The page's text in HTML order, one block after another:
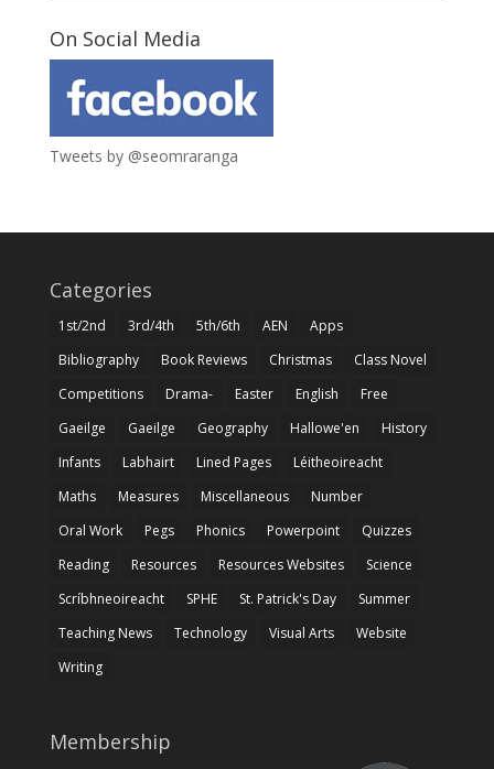
On Social Media
Tweets by @seomraranga
Categories
1st/2nd 3rd/4th 5th/6th AEN
Apps
Bibliography
Book Reviews Christmas
Class Novel
Competitions
Drama- Easter English
Free
Gaeilge
Gaeilge Geography Hallowe'en
History
Infants
Labhairt Lined Pages
Léitheoireacht
Maths
Measures Miscellaneous
Number
Oral Work
Pegs Phonics Powerpoint
Quizzes
Reading
Resources Resources Websites
Science
Scríbhneoireacht
SPHE St. Patrick's Day
Summer
Teaching News
Technology Visual Arts
Website
Writing
Membership